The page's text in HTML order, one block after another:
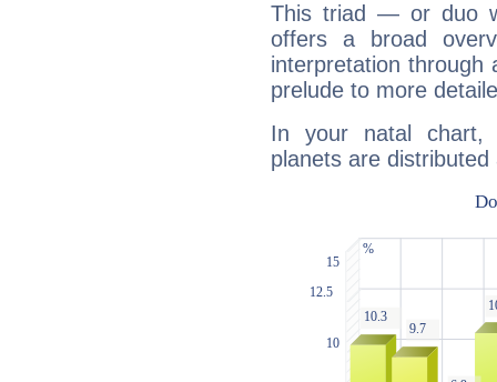
This triad — or duo
offers a broad
interpretation through
prelude to more
In your natal chart,
planets are distributed